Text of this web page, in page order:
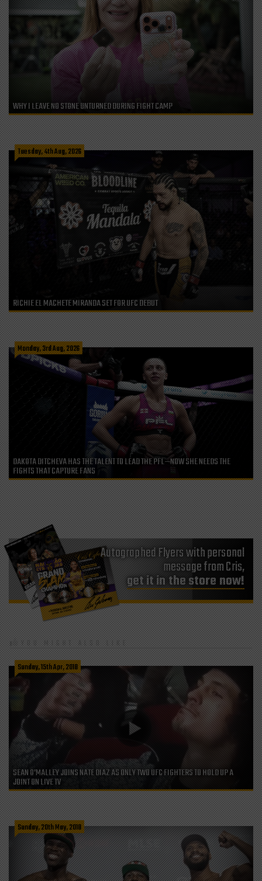
WHY I LEAVE NO STONE UNTURNED DURING FIGHT CAMP
Tuesday, 4th Aug, 2026
RICHIE EL MACHETE MIRANDA SET FOR UFC DEBUT
Monday, 3rd Aug, 2026
DAKOTA DITCHEVA HAS THE TALENT TO LEAD THE PFL—NOW SHE NEEDS THE
FIGHTS THAT CAPTURE FANS
Autographed Flyers with personal
message from Cris,
get it in the store now!
YOU MIGHT ALSO LIKE
Sunday, 15th Apr, 2018
SEAN O’MALLEY JOINS NATE DIAZ AS ONLY TWO UFC FIGHTERS TO HOLD UP A
JOINT ON LIVE TV
Sunday, 20th May, 2018